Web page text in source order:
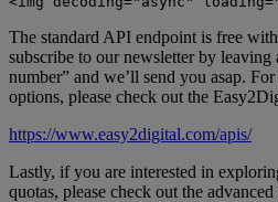
The standard API endpoint is free
subscribe to our newsletter by
number” and we’ll send you asap.
options, please check out the
https://www.easy2digital.com/apis/
Lastly, if you are interested in
quotas, please check out the